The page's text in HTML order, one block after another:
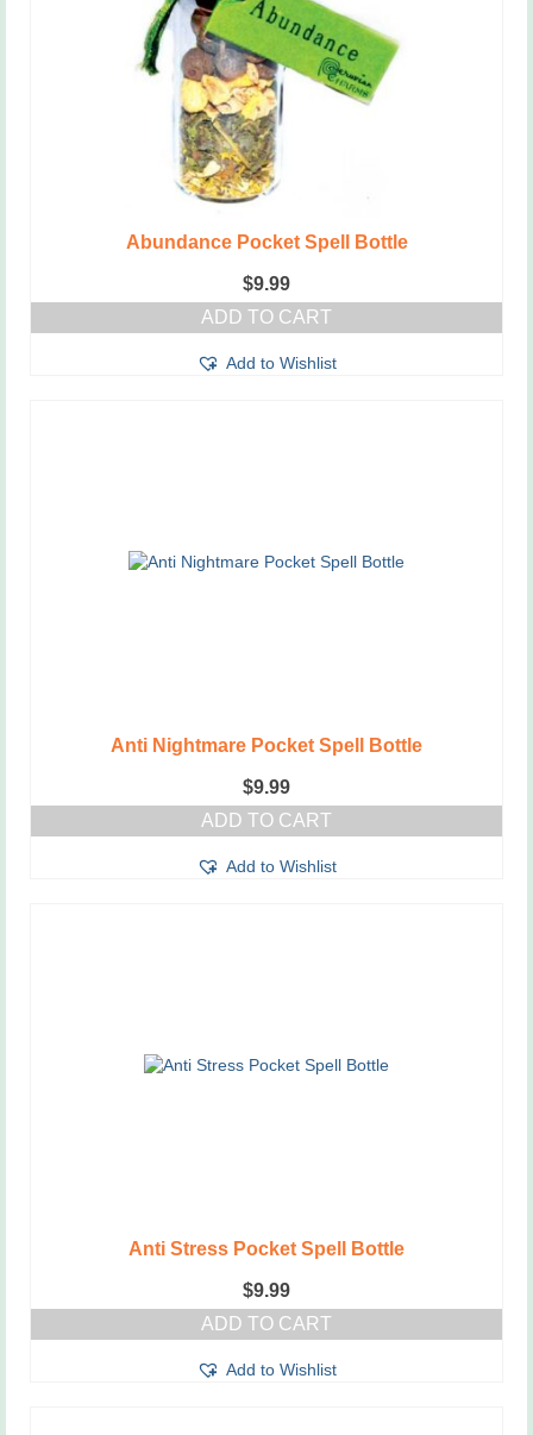
Abundance Pocket Spell Bottle
$9.99
ADD TO CART
Add to Wishlist
Anti Nightmare Pocket Spell Bottle
$9.99
ADD TO CART
Add to Wishlist
Anti Stress Pocket Spell Bottle
$9.99
ADD TO CART
Add to Wishlist